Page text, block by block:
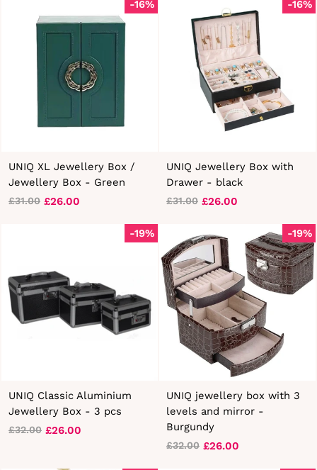
-16%
UNIQ XL Jewellery Box /
Jewellery Box - Green
Regular
£31.00
Sale
£26.00
-16%
UNIQ Jewellery Box with
Drawer - black
Regular
£31.00
Sale
£26.00
-19%
UNIQ Classic Aluminium
Jewellery Box - 3 pcs
Regular
£32.00
Sale
£26.00
-19%
UNIQ jewellery box with 3
levels and mirror -
Burgundy
Regular
£32.00
Sale
£26.00